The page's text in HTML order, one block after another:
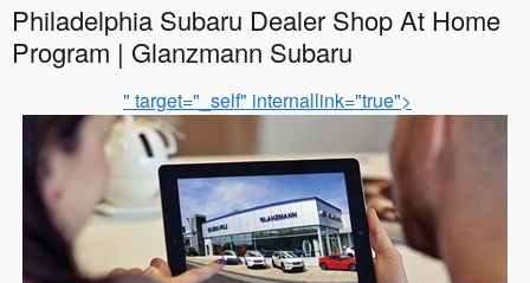
Philadelphia Subaru Dealer Shop At Home
Program | Glanzmann Subaru
" target="_self" internallink="true">